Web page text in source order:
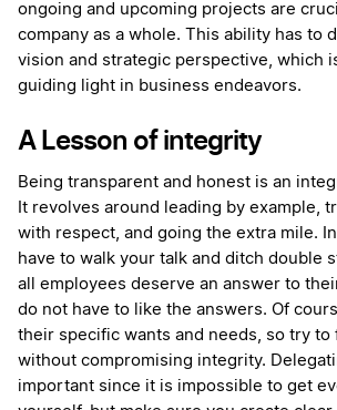
ongoing and upcoming projects are
company as a whole. This ability has to
vision and strategic perspective, which
guiding light in business endeavors.
A Lesson of integrity
Being transparent and honest is an
It revolves around leading by example,
with respect, and going the extra mile.
have to walk your talk and ditch double
all employees deserve an answer to
do not have to like the answers. Of
their specific wants and needs, so try to
without compromising integrity.
important since it is impossible to get